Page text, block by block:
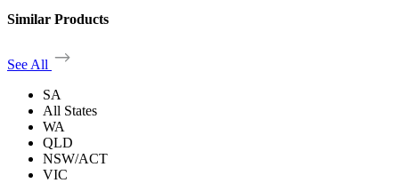
Similar Products
See All
SA
All States
WA
QLD
NSW/ACT
VIC